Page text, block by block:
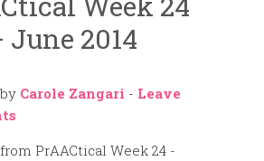
June 2014
by Carole Zangari - Leave